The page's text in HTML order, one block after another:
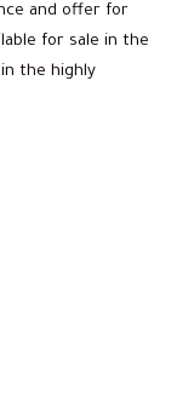
and offer for
for sale in the
the highly